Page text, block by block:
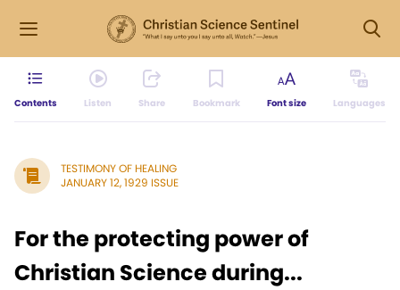
Contents Listen Share Bookmark Font size Languages
TESTIMONY OF HEALING
JANUARY 12, 1929 ISSUE
For the protecting power of
Christian Science during...